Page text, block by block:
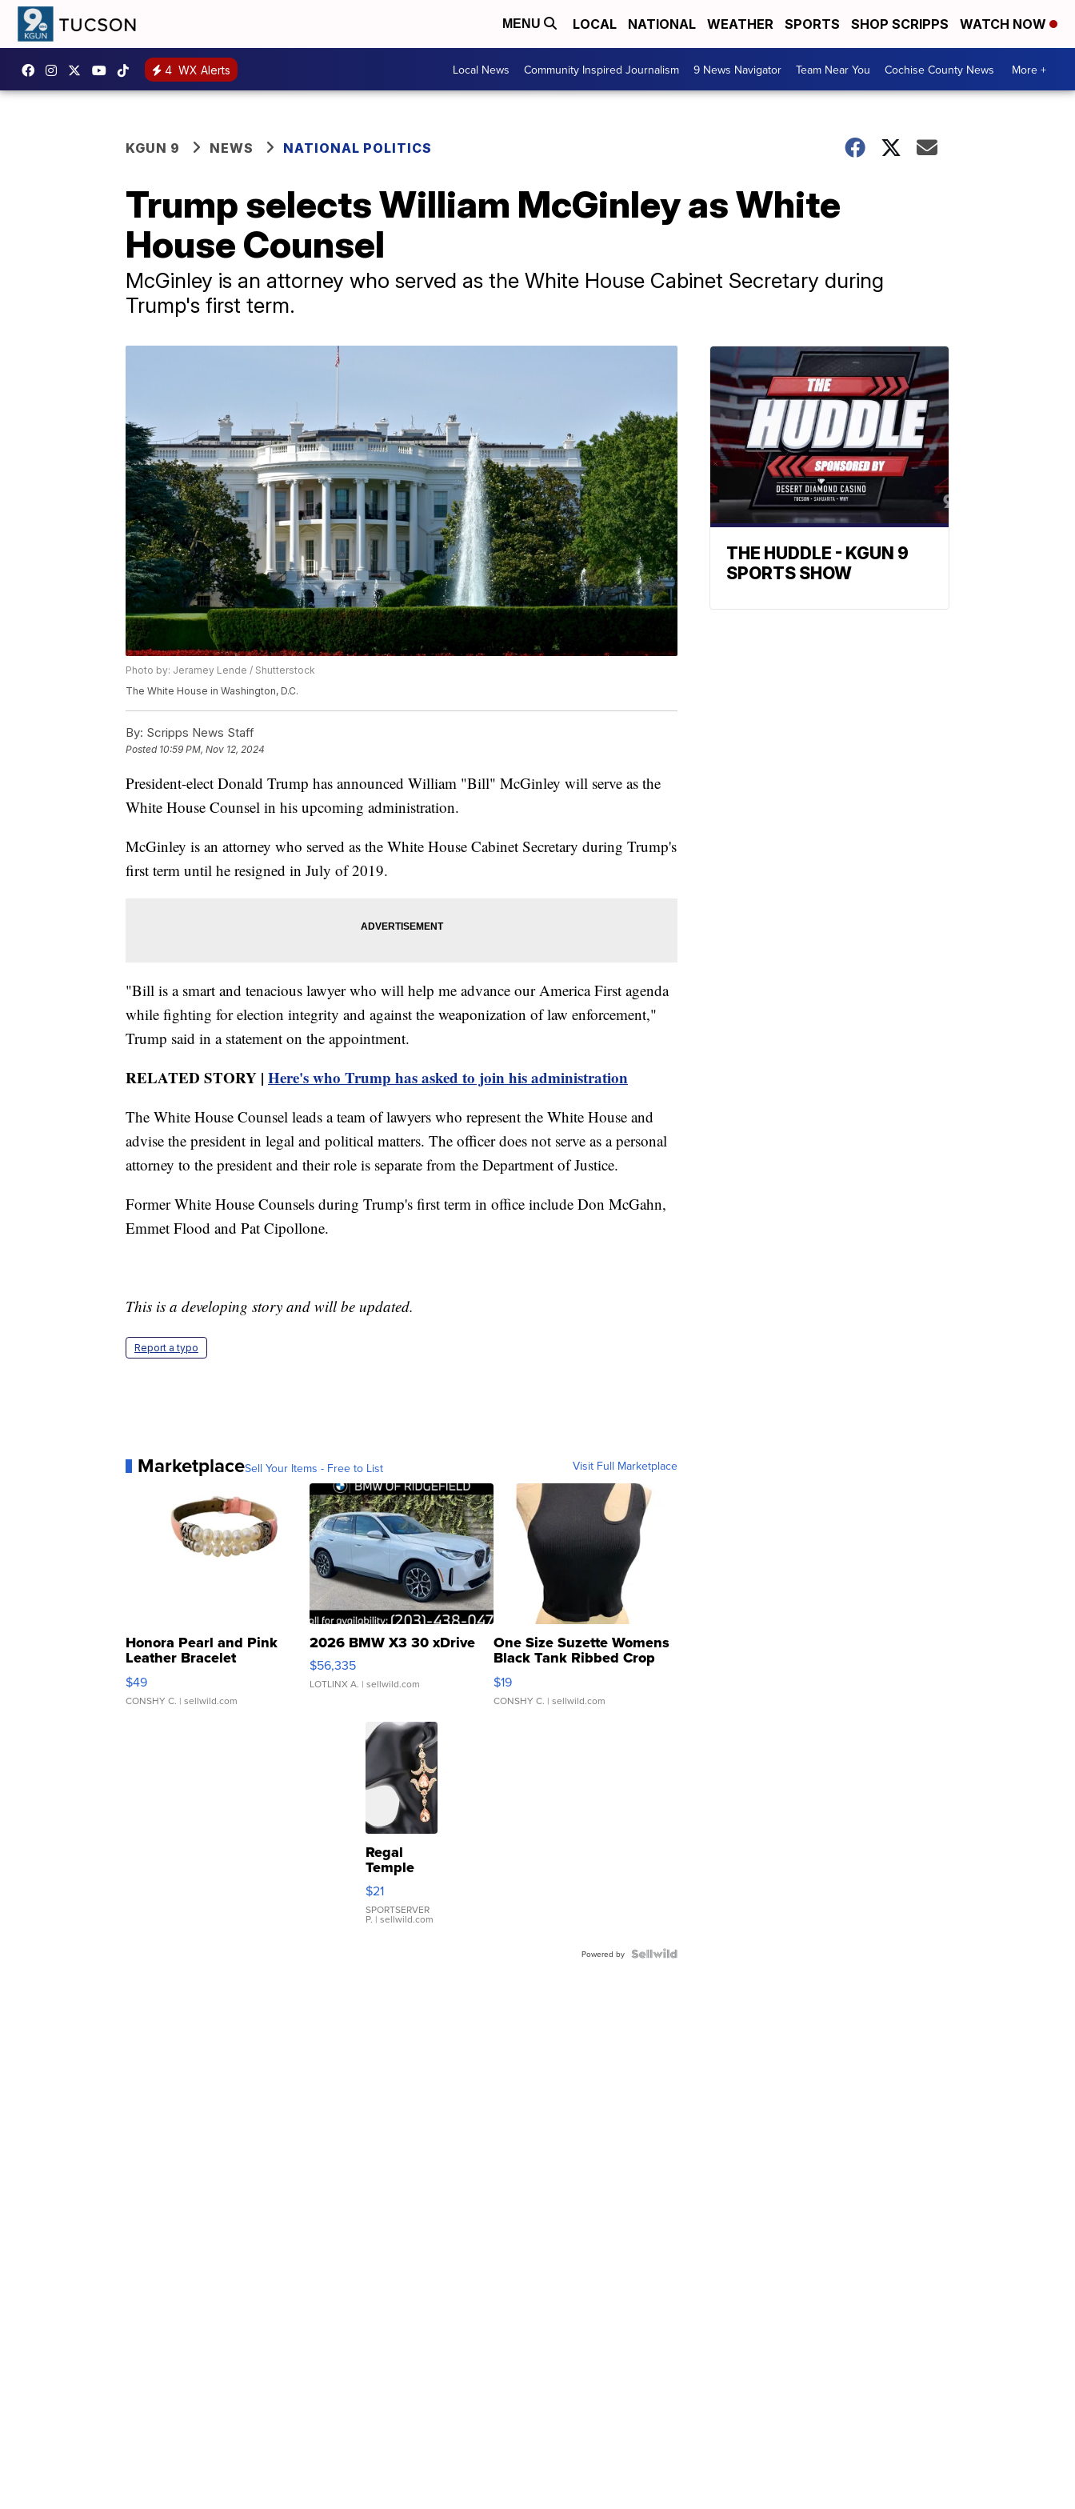
MENU LOCAL NATIONAL WEATHER SPORTS SHOP SCRIPPS WATCH NOW
4 WX Alerts Local News Community Inspired Journalism 9 News Navigator Team Near You Cochise County News More +
KGUN 9 NEWS NATIONAL POLITICS
Trump selects William McGinley as White
House Counsel
McGinley is an attorney who served as the White House Cabinet Secretary during
Trump's first term.
Photo by: Jeramey Lende / Shutterstock
The White House in Washington, D.C.
By: Scripps News Staff
Posted 10:59 PM, Nov 12, 2024
President-elect Donald Trump has announced William "Bill" McGinley will serve as the
White House Counsel in his upcoming administration.
McGinley is an attorney who served as the White House Cabinet Secretary during Trump's
first term until he resigned in July of 2019.
"Bill is a smart and tenacious lawyer who will help me advance our America First agenda
while fighting for election integrity and against the weaponization of law enforcement,"
Trump said in a statement on the appointment.
RELATED STORY | Here's who Trump has asked to join his administration
The White House Counsel leads a team of lawyers who represent the White House and
advise the president in legal and political matters. The officer does not serve as a personal
attorney to the president and their role is separate from the Department of Justice.
Former White House Counsels during Trump's first term in office include Don McGahn,
Emmet Flood and Pat Cipollone.
This is a developing story and will be updated.
Report a typo
MarketplaceSell Your Items - Free to List Visit Full Marketplace
Honora Pearl and Pink
Leather Bracelet
Adjustable Buckle Clo...
$49
CONSHY C. | sellwild.com
2026 BMW X3 30 xDrive
$56,335
LOTLINX A. | sellwild.com
One Size Suzette Womens
Black Tank Ribbed Crop
Asymmetrical ...
$19
CONSHY C. | sellwild.com
Regal
Temple
Droplet
Earrings
$21
SPORTSERVER
P. | sellwild.com
Powered by
THE HUDDLE - KGUN 9
SPORTS SHOW